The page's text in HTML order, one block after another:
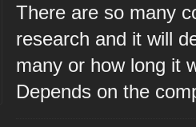
There are so many
research and it will
many or how long it
Depends on the